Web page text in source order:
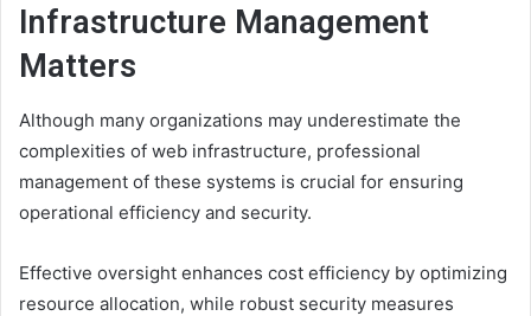
Infrastructure Management
Matters
Although many organizations may underestimate the
complexities of web infrastructure, professional
management of these systems is crucial for ensuring
operational efficiency and security.
Effective oversight enhances cost efficiency by optimizing
resource allocation, while robust security measures